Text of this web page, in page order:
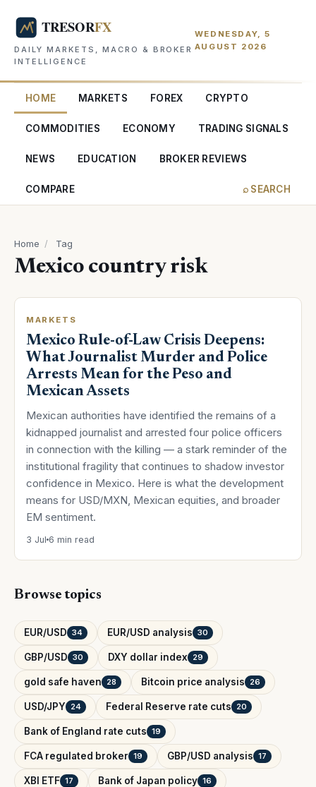
DAILY MARKETS, MACRO & BROKER
INTELLIGENCE
WEDNESDAY, 5
AUGUST 2026
HOME MARKETS FOREX CRYPTO
COMMODITIES ECONOMY TRADING SIGNALS
NEWS EDUCATION BROKER REVIEWS
COMPARE ⌕ SEARCH
Home / Tag
Mexico country risk
MARKETS
Mexico Rule-of-Law Crisis Deepens:
What Journalist Murder and Police
Arrests Mean for the Peso and
Mexican Assets
Mexican authorities have identified the remains of a
kidnapped journalist and arrested four police officers
in connection with the killing — a stark reminder of the
institutional fragility that continues to shadow investor
confidence in Mexico. Here is what the development
means for USD/MXN, Mexican equities, and broader
EM sentiment.
3 Jul 6 min read
Browse topics
EUR/USD 34 EUR/USD analysis 30
GBP/USD 30 DXY dollar index 29
gold safe haven 28 Bitcoin price analysis 26
USD/JPY 24 Federal Reserve rate cuts 20
Bank of England rate cuts 19
FCA regulated broker 19 GBP/USD analysis 17
XBI ETF 17 Bank of Japan policy 16